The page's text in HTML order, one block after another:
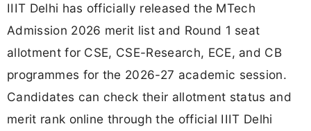
IIIT Delhi has officially released the MTech
Admission 2026 merit list and Round 1 seat
allotment for CSE, CSE-Research, ECE, and CB
programmes for the 2026-27 academic session.
Candidates can check their allotment status and
merit rank online through the official IIIT Delhi